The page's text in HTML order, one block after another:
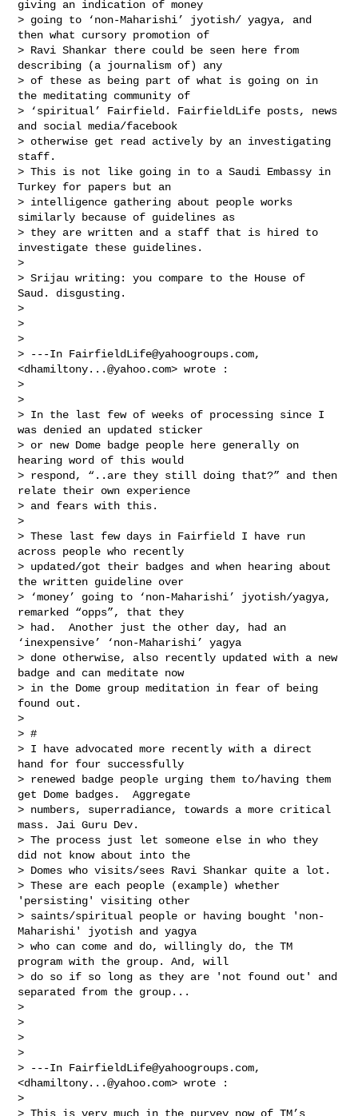
giving an indication of money
> going to ‘non-Maharishi’ jyotish/ yagya, and
then what cursory promotion of
> Ravi Shankar there could be seen here from
describing (a journalism of) any
> of these as being part of what is going on in
the meditating community of
> ‘spiritual’ Fairfield. FairfieldLife posts, news
and social media/facebook
> otherwise get read actively by an investigating
staff.
> This is not like going in to a Saudi Embassy in
Turkey for papers but an
> intelligence gathering about people works
similarly because of guidelines as
> they are written and a staff that is hired to
investigate these guidelines.
>
> Srijau writing: you compare to the House of
Saud. disgusting.
>
>
>
> ---In FairfieldLife@yahoogroups.com,
<dhamiltony...@yahoo.com> wrote :
>
>
> In the last few of weeks of processing since I
was denied an updated sticker
> or new Dome badge people here generally on
hearing word of this would
> respond, “..are they still doing that?” and then
relate their own experience
> and fears with this.
>
> These last few days in Fairfield I have run
across people who recently
> updated/got their badges and when hearing about
the written guideline over
> ‘money’ going to ‘non-Maharishi’ jyotish/yagya,
remarked “opps”, that they
> had.  Another just the other day, had an
‘inexpensive’ ‘non-Maharishi’ yagya
> done otherwise, also recently updated with a new
badge and can meditate now
> in the Dome group meditation in fear of being
found out.
>
> #
> I have advocated more recently with a direct
hand for four successfully
> renewed badge people urging them to/having them
get Dome badges.  Aggregate
> numbers, superradiance, towards a more critical
mass. Jai Guru Dev.
> The process just let someone else in who they
did not know about into the
> Domes who visits/sees Ravi Shankar quite a lot.
> These are each people (example) whether
'persisting' visiting other
> saints/spiritual people or having bought 'non-
Maharishi' jyotish and yagya
> who can come and do, willingly do, the TM
program with the group. And, will
> do so if so long as they are 'not found out' and
separated from the group...
>
>
>
>
> ---In FairfieldLife@yahoogroups.com,
<dhamiltony...@yahoo.com> wrote :
>